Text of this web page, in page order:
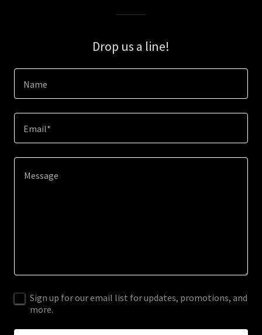
Drop us a line!
Name
Email*
Sign up for our email list for updates, promotions, and
more.